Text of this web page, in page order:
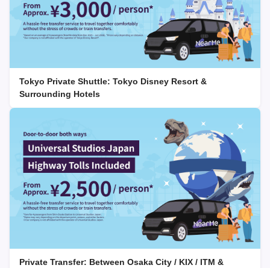
Tokyo Private Shuttle: Tokyo Disney Resort &
Surrounding Hotels
Private Transfer: Between Osaka City / KIX / ITM &